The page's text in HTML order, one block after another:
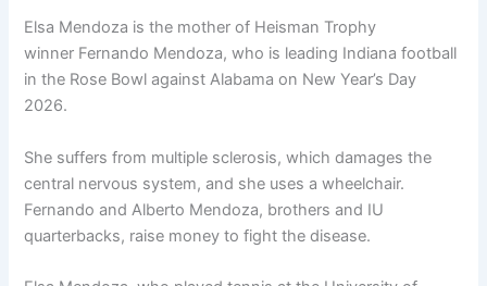
Elsa Mendoza is the mother of Heisman Trophy
winner Fernando Mendoza, who is leading Indiana football
in the Rose Bowl against Alabama on New Year’s Day
2026.
She suffers from multiple sclerosis, which damages the
central nervous system, and she uses a wheelchair.
Fernando and Alberto Mendoza, brothers and IU
quarterbacks, raise money to fight the disease.